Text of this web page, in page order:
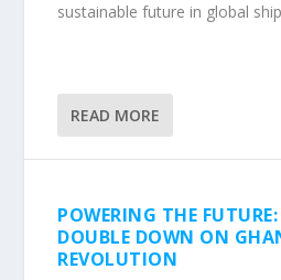
sustainable future in global
READ MORE
POWERING THE
DOUBLE DOWN ON
REVOLUTION